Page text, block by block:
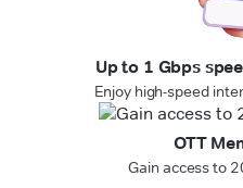
Up to 1 Gbps
Enjoy high-speed
OTT
Gain access to